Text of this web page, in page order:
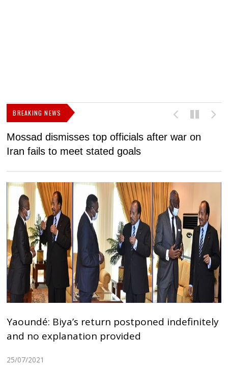
BREAKING NEWS
Mossad dismisses top officials after war on
Iran fails to meet stated goals
Yaoundé: Biya’s return postponed indefinitely
and no explanation provided
25/07/2021